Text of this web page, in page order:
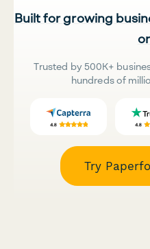
Built for growing
Trusted by 500K+
hundreds of
Try